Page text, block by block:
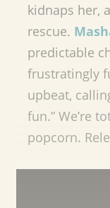
kidnaps her,
rescue.
predictable
frustratingly
upbeat,
fun.” We’re
popcorn.